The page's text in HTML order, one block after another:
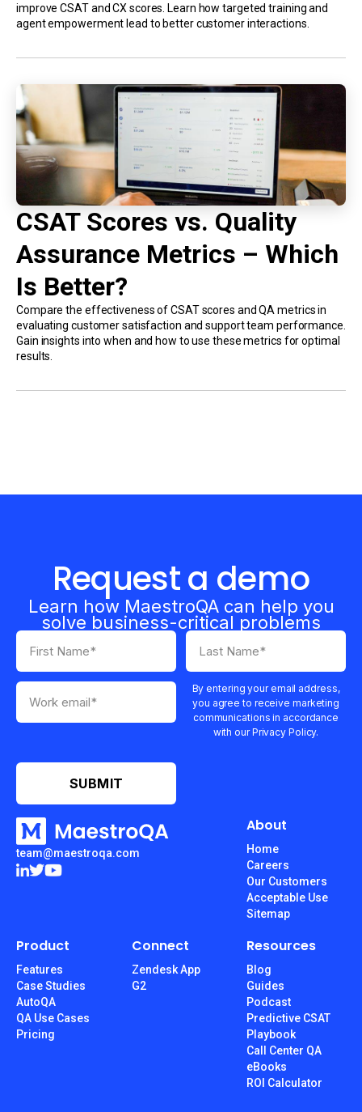
improve CSAT and CX scores. Learn how targeted training and
agent empowerment lead to better customer interactions.
CSAT Scores vs. Quality
Assurance Metrics – Which
Is Better?
Compare the effectiveness of CSAT scores and QA metrics in
evaluating customer satisfaction and support team performance.
Gain insights into when and how to use these metrics for optimal
results.
Request a demo
Learn how MaestroQA can help you
solve business-critical problems
By entering your email address,
you agree to receive marketing
communications in accordance
with our Privacy Policy.
team@maestroqa.com
About
Home
Careers
Our Customers
Acceptable Use
Sitemap
Product
Features
Case Studies
AutoQA
QA Use Cases
Pricing
Connect
Zendesk App
G2
Resources
Blog
Guides
Podcast
Predictive CSAT
Playbook
Call Center QA
eBooks
ROI Calculator